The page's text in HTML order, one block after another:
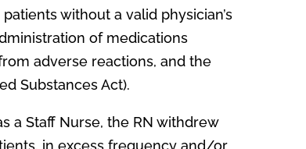
without a valid physician’s
of medications
adverse reactions, and the
Substances Act).
a Staff Nurse, the RN withdrew
in excess frequency and/or